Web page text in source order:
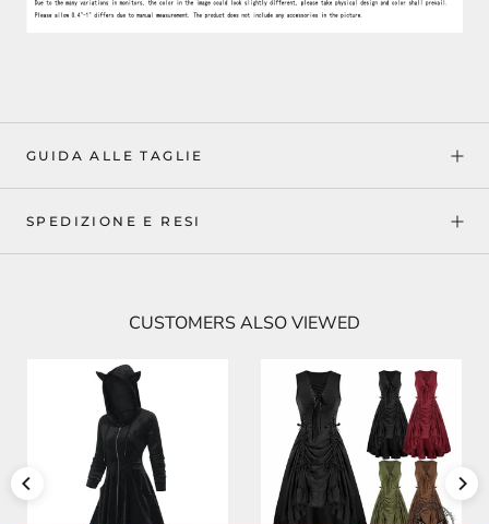
GUIDA ALLE TAGLIE
SPEDIZIONE E RESI
CUSTOMERS ALSO VIEWED